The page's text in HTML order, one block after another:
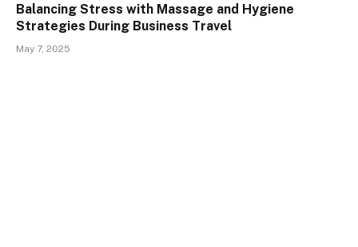
Balancing Stress with Massage and Hygiene
Strategies During Business Travel
May 7, 2025